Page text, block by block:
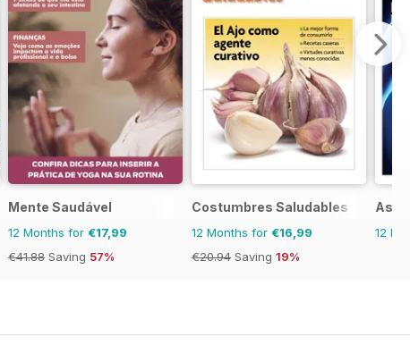
Mente Saudável
12 Months for €17,99
€41.88 Saving 57%
Costumbres Saludables
12 Months for €16,99
€20.94 Saving 19%
Asi
12